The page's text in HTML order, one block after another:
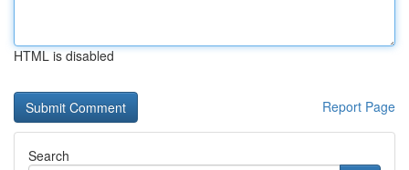
HTML is disabled
Report Page
Search